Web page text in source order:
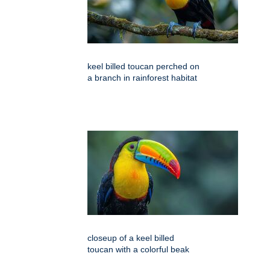
keel billed toucan perched on
a branch in rainforest habitat
closeup of a keel billed
toucan with a colorful beak